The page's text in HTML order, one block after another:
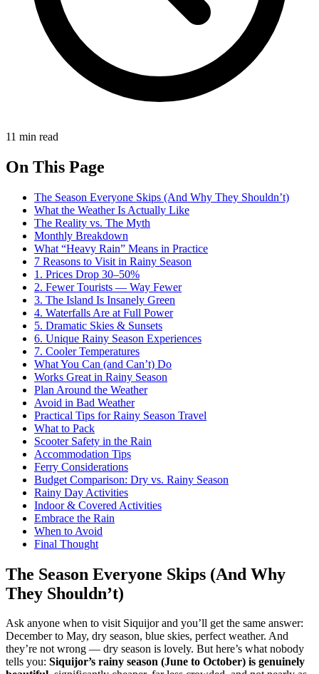
11 min read
On This Page
The Season Everyone Skips (And Why They Shouldn’t)
What the Weather Is Actually Like
The Reality vs. The Myth
Monthly Breakdown
What “Heavy Rain” Means in Practice
7 Reasons to Visit in Rainy Season
1. Prices Drop 30–50%
2. Fewer Tourists — Way Fewer
3. The Island Is Insanely Green
4. Waterfalls Are at Full Power
5. Dramatic Skies & Sunsets
6. Unique Rainy Season Experiences
7. Cooler Temperatures
What You Can (and Can’t) Do
Works Great in Rainy Season
Plan Around the Weather
Avoid in Bad Weather
Practical Tips for Rainy Season Travel
What to Pack
Scooter Safety in the Rain
Accommodation Tips
Ferry Considerations
Budget Comparison: Dry vs. Rainy Season
Rainy Day Activities
Indoor & Covered Activities
Embrace the Rain
When to Avoid
Final Thought
The Season Everyone Skips (And Why
They Shouldn’t)
Ask anyone when to visit Siquijor and you’ll get the same answer:
December to May, dry season, blue skies, perfect weather. And
they’re not wrong — dry season is lovely. But here’s what nobody
tells you: Siquijor’s rainy season (June to October) is genuinely